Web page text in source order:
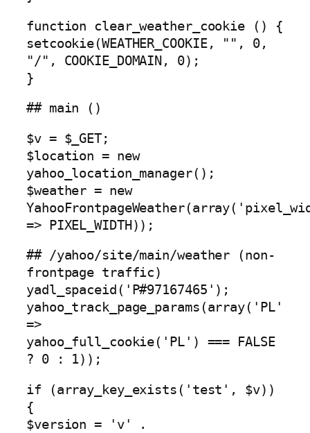
function clear_weather_cookie () {
setcookie(WEATHER_COOKIE, "", 0,
"/", COOKIE_DOMAIN, 0);
}
## main ()
$v = $_GET;
$location = new
yahoo_location_manager();
$weather = new
=> PIXEL_WIDTH));
## /yahoo/site/main/weather (non-
frontpage traffic)
yadl_spaceid('P#97167465');
yahoo_track_page_params(array('PL'
=>
yahoo_full_cookie('PL') === FALSE
? 0 : 1));
if (array_key_exists('test', $v))
{
$version = 'v' .